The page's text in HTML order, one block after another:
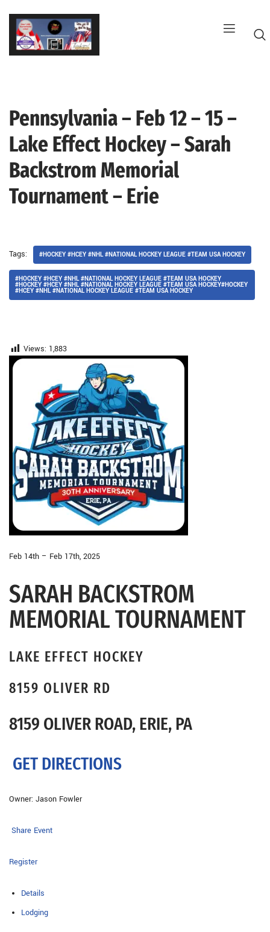
Skip
content
Pennsylvania – Feb 12 – 15 –
Lake Effect Hockey – Sarah
Backstrom Memorial
Tournament – Erie
Tags: #HOCKEY #HCEY #NHL #NATIONAL HOCKEY LEAGUE #TEAM USA HOCKEY
#HOCKEY #HCEY #NHL #NATIONAL HOCKEY LEAGUE #TEAM USA HOCKEY
#HOCKEY #HCEY #NHL #NATIONAL HOCKEY LEAGUE #TEAM USA HOCKEY#HOCKEY
#HCEY #NHL #NATIONAL HOCKEY LEAGUE #TEAM USA HOCKEY
Views: 1,883
Feb 14th – Feb 17th, 2025
SARAH BACKSTROM
MEMORIAL TOURNAMENT
LAKE EFFECT HOCKEY
8159 OLIVER RD
8159 OLIVER ROAD, ERIE, PA
GET DIRECTIONS
Owner: Jason Fowler
Share Event
Register
Details
Lodging